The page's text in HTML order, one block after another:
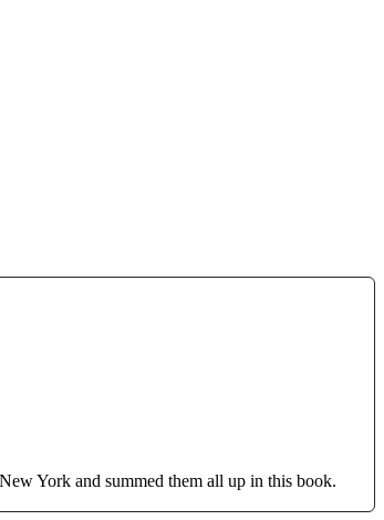
York and summed them all up in this book.